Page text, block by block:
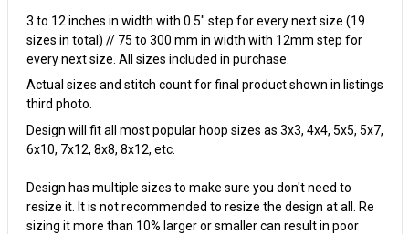
3 to 12 inches in width with 0.5" step for every next size (19
sizes in total) // 75 to 300 mm in width with 12mm step for
every next size. All sizes included in purchase.
Actual sizes and stitch count for final product shown in listings
third photo.
Design will fit all most popular hoop sizes as 3x3, 4x4, 5x5, 5x7,
6x10, 7x12, 8x8, 8x12, etc.
Design has multiple sizes to make sure you don't need to
resize it. It is not recommended to resize the design at all. Re
sizing it more than 10% larger or smaller can result in poor